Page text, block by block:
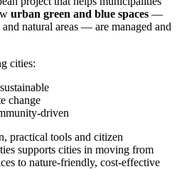
urban green and blue spaces —
natural areas — are managed and
cities:
change
driven
practical tools and citizen
supports cities in moving from
to nature-friendly, cost-effective